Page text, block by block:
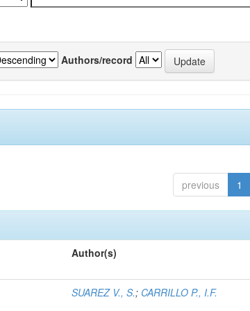
Authors/record
previous 1
Author(s)
SUAREZ V., S.; CARRILLO P., I.F.